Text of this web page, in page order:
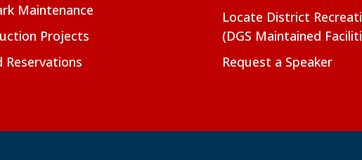
Maintenance
Projects
Reservations
Locate District
(DGS Maintained
Request a Speaker